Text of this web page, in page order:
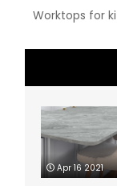
Worktops for
Apr 16 2021